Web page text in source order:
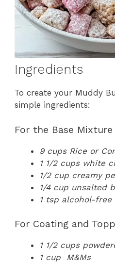
Ingredients
To create your Muddy
simple ingredients:
For the Base Mixture
9 cups Rice or
1 1/2 cups white
1/2 cup creamy
1/4 cup unsalted
1 tsp alcohol-
For Coating and
1 1/2 cups
1 cup M&Ms